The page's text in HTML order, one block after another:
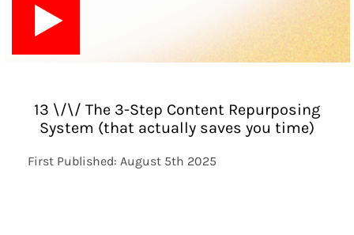
13 \/\/ The 3-Step Content Repurposing
System (that actually saves you time)
First Published: August 5th 2025